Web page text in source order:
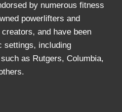
by numerous fitness
powerlifters and
and have been
settings, including
as Rutgers, Columbia,